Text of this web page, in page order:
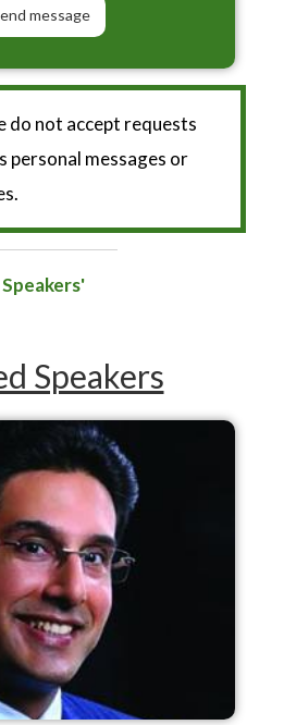
do not accept requests
personal messages or
Speakers